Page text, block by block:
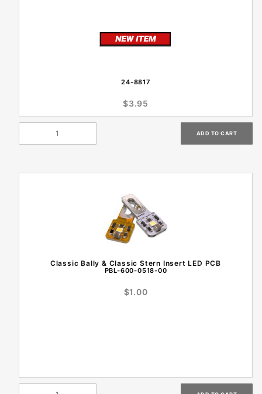
24-8817
$3.95
Classic Bally & Classic Stern Insert LED PCB
PBL-600-0518-00
$1.00